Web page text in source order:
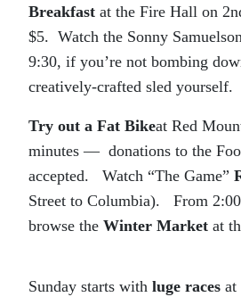
Breakfast at the Fire Hall on
$5. Watch the Sonny
9:30, if you’re not bombing
creatively-crafted sled yourself.
Try out a Fat Bikeat Red
minutes — donations to the
accepted. Watch “The Game”
Street to Columbia). From
browse the Winter Market at
Sunday starts with luge races at